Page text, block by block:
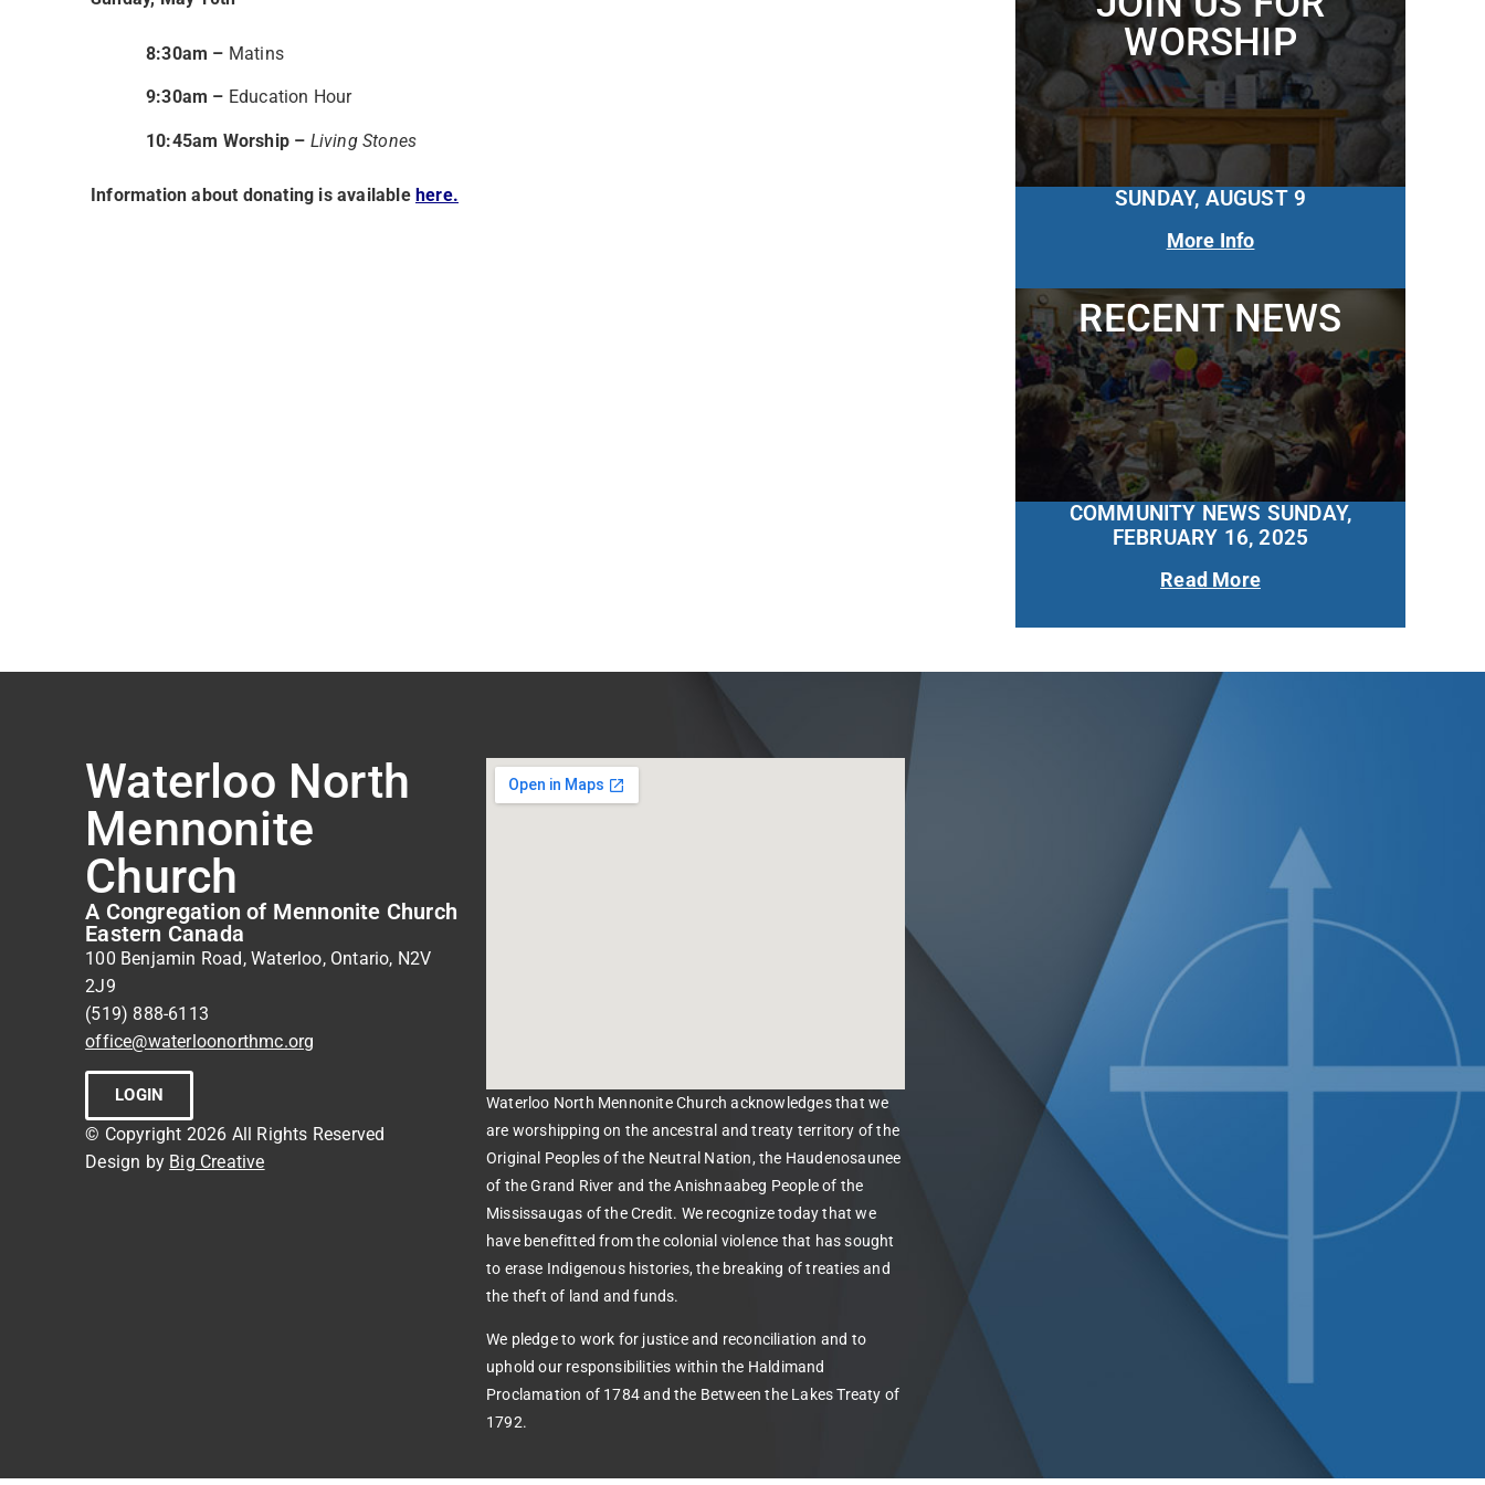
8:30am – Matins
9:30am – Education Hour
10:45am Worship – Living Stones
Information about donating is available here.
WORSHIP
SUNDAY, AUGUST 9
More Info
RECENT NEWS
COMMUNITY NEWS SUNDAY,
FEBRUARY 16, 2025
Read More
Waterloo North
Mennonite
Church
A Congregation of Mennonite Church
Eastern Canada
100 Benjamin Road, Waterloo, Ontario, N2V
2J9
(519) 888-6113
office@waterloonorthmc.org
LOGIN
© Copyright 2026 All Rights Reserved
Design by Big Creative
Waterloo North Mennonite Church acknowledges that we
are worshipping on the ancestral and treaty territory of the
Original Peoples of the Neutral Nation, the Haudenosaunee
of the Grand River and the Anishnaabeg People of the
Mississaugas of the Credit. We recognize today that we
have benefitted from the colonial violence that has sought
to erase Indigenous histories, the breaking of treaties and
the theft of land and funds.
We pledge to work for justice and reconciliation and to
uphold our responsibilities within the Haldimand
Proclamation of 1784 and the Between the Lakes Treaty of
1792.